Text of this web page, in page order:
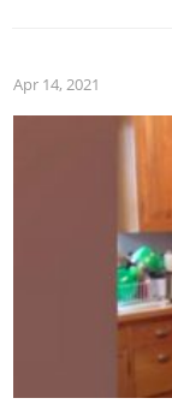
made
grill while it’s
Apr 14, 2021